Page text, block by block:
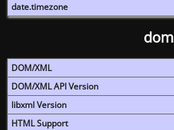
date.timezone
dom
DOM/XML
DOM/XML API Version
libxml Version
HTML Support